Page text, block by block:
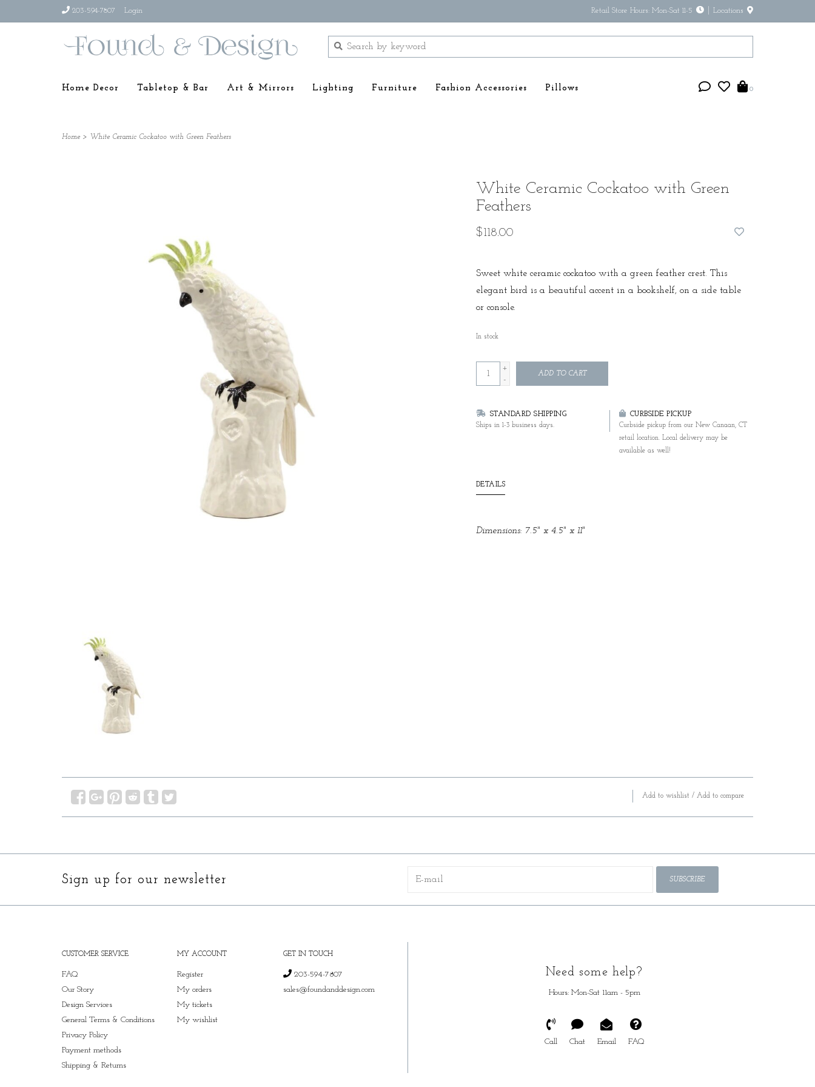
203-594-7807 Login Retail Store Hours: Mon-Sat 11-5 Locations
Home Decor Tabletop & Bar Art & Mirrors Lighting Furniture Fashion Accessories Pillows 0
Home > White Ceramic Cockatoo with Green Feathers
White Ceramic Cockatoo with Green
Feathers
$118.00
Sweet white ceramic cockatoo with a green feather crest. This
elegant bird is a beautiful accent in a bookshelf, on a side table
or console.
In stock
+
-
ADD TO CART
STANDARD SHIPPING
Ships in 1-3 business days.
CURBSIDE PICKUP
Curbside pickup from our New Canaan, CT
retail location. Local delivery may be
available as well!
DETAILS
Dimensions: 7.5" x 4.5" x 11"
Add to wishlist / Add to compare
Sign up for our newsletter SUBSCRIBE
CUSTOMER SERVICE
FAQ
Our Story
Design Services
General Terms & Conditions
Privacy Policy
Payment methods
Shipping & Returns
MY ACCOUNT
Register
My orders
My tickets
My wishlist
GET IN TOUCH
203-594-7807
sales@foundanddesign.com
Need some help?
Hours: Mon-Sat 11am - 5pm
Call Chat Email FAQ